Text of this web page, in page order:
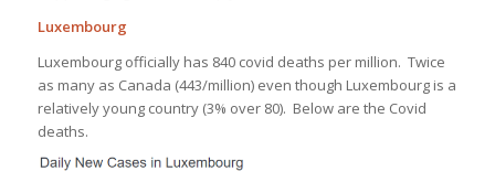
Luxembourg
Luxembourg officially has 840 covid deaths per million. Twice
as many as Canada (443/million) even though Luxembourg is a
relatively young country (3% over 80). Below are the Covid
deaths.